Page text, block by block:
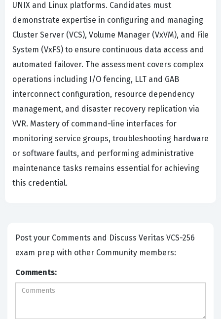
UNIX and Linux platforms. Candidates must
demonstrate expertise in configuring and managing
Cluster Server (VCS), Volume Manager (VxVM), and File
System (VxFS) to ensure continuous data access and
automated failover. The assessment covers complex
operations including I/O fencing, LLT and GAB
interconnect configuration, resource dependency
management, and disaster recovery replication via
VVR. Mastery of command-line interfaces for
monitoring service groups, troubleshooting hardware
or software faults, and performing administrative
maintenance tasks remains essential for achieving
this credential.
Post your Comments and Discuss Veritas VCS-256
exam prep with other Community members:
Comments: